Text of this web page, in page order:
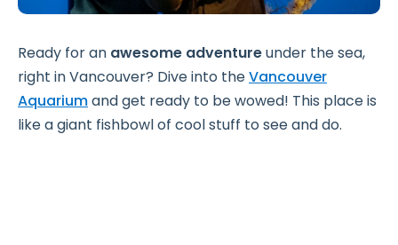
Ready for an awesome adventureunder the sea,
right in Vancouver? Dive into theVancouver
Aquariumand get ready to be wowed! This place is
like a giant fishbowl of cool stuff to see and do.